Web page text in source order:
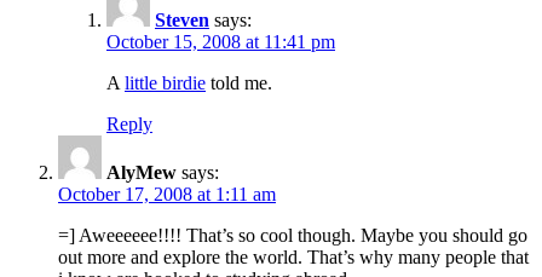
Steven says:
October 15, 2008 at 11:41 pm
A little birdie told me.
Reply
AlyMew says:
October 17, 2008 at 1:11 am
=] Aweeeeee!!!! That’s so cool though. Maybe you should go
out more and explore the world. That’s why many people that